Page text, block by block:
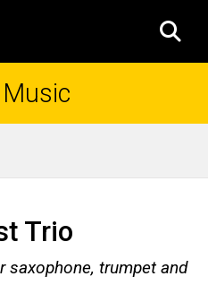
Trio
trumpet and